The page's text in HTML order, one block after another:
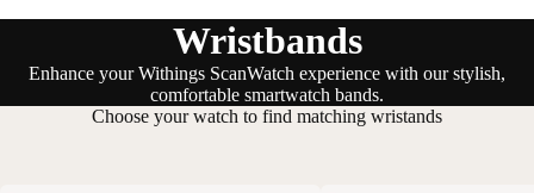
Wristbands
Enhance your Withings ScanWatch experience with our stylish,
comfortable smartwatch bands.
Choose your watch to find matching wristands